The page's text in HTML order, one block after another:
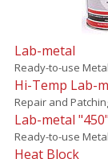
Lab-metal
Ready-to-use
Hi-Temp Lab-
Repair and
Lab-metal
Ready-to-use
Heat Block